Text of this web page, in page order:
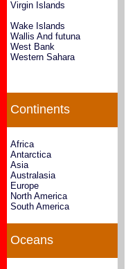
Virgin Islands
Wake Islands
Wallis And futuna
West Bank
Western Sahara
Continents
Africa
Antarctica
Asia
Australasia
Europe
North America
South America
Oceans